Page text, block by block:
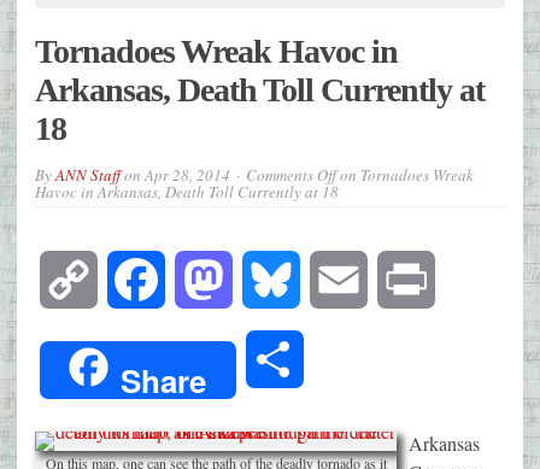
Tornadoes Wreak Havoc in
Arkansas, Death Toll Currently at
18
ByANN StaffonApr 28, 2014 Comments Offon Tornadoes Wreak
Havoc in Arkansas, Death Toll Currently at 18
Copy
Link
Facebook Mastodon Bluesky Email
Share
On this map, one can see the path of the deadly tornado as it
Arkansas